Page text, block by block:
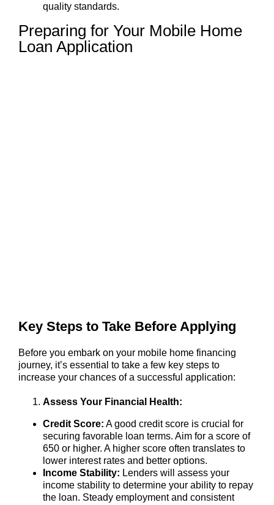
quality standards.
Preparing for Your Mobile Home
Loan Application
Key Steps to Take Before Applying
Before you embark on your mobile home financing
journey, it’s essential to take a few key steps to
increase your chances of a successful application:
Assess Your Financial Health:
Credit Score: A good credit score is crucial for
securing favorable loan terms. Aim for a score of
650 or higher. A higher score often translates to
lower interest rates and better options.
Income Stability: Lenders will assess your
income stability to determine your ability to repay
the loan. Steady employment and consistent